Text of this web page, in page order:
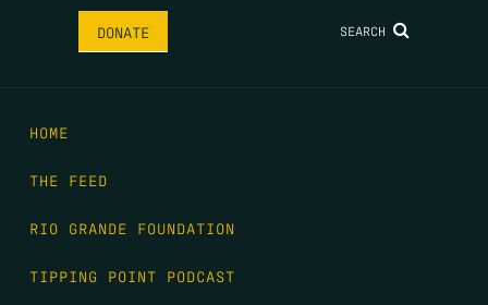
DONATE SEARCH
HOME
THE FEED
RIO GRANDE FOUNDATION
TIPPING POINT PODCAST